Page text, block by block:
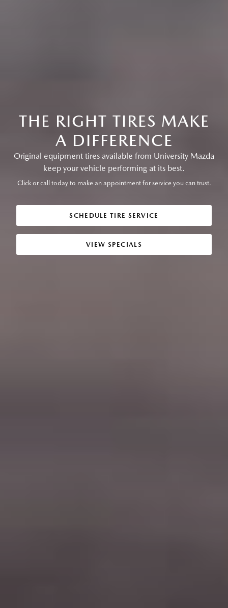
THE RIGHT TIRES MAKE
A DIFFERENCE
Original equipment tires available from University Mazda
keep your vehicle performing at its best.
Click or call today to make an appointment for service you can trust.
SCHEDULE TIRE SERVICE
VIEW SPECIALS